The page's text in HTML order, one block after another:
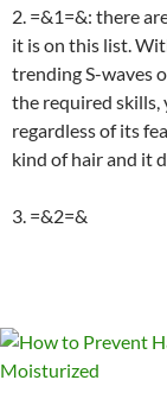
2. =&1=&: there
it is on this list.
trending S-waves
the required skills,
regardless of its
kind of hair and it
3. =&2=&